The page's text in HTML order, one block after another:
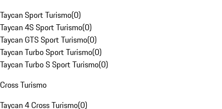
Taycan Sport Turismo(0)
Taycan 4S Sport Turismo(0)
Taycan GTS Sport Turismo(0)
Taycan Turbo Sport Turismo(0)
Taycan Turbo S Sport Turismo(0)
Cross Turismo
Taycan 4 Cross Turismo(0)